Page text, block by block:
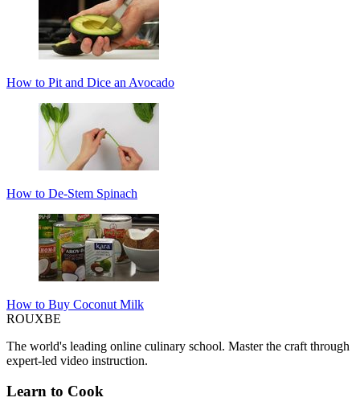
How to Pit and Dice an Avocado
How to De-Stem Spinach
How to Buy Coconut Milk
ROUXBE
The world's leading online culinary school. Master the craft through
expert-led video instruction.
Learn to Cook